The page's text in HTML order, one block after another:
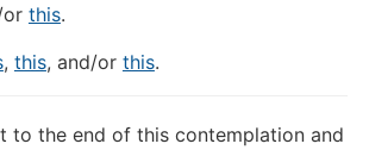
this.
, this, and/or this.
to the end of this contemplation and